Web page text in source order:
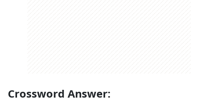
Crossword Answer: